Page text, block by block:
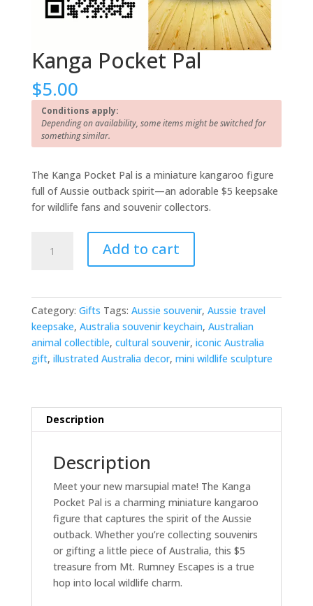
Kanga Pocket Pal
$5.00
Conditions apply:
Depending on availability, some items might be switched for
something similar.
The Kanga Pocket Pal is a miniature kangaroo figure
full of Aussie outback spirit—an adorable $5 keepsake
for wildlife fans and souvenir collectors.
Pocket
Add to cart
Category: Gifts Tags: Aussie souvenir, Aussie travel
keepsake, Australia souvenir keychain, Australian
animal collectible, cultural souvenir, iconic Australia
gift, illustrated Australia decor, mini wildlife sculpture
Description
Description
Meet your new marsupial mate! The Kanga
Pocket Pal is a charming miniature kangaroo
figure that captures the spirit of the Aussie
outback. Whether you’re collecting souvenirs
or gifting a little piece of Australia, this $5
treasure from Mt. Rumney Escapes is a true
hop into local wildlife charm.